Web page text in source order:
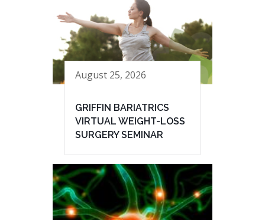
August 25, 2026
GRIFFIN BARIATRICS
VIRTUAL WEIGHT-LOSS
SURGERY SEMINAR